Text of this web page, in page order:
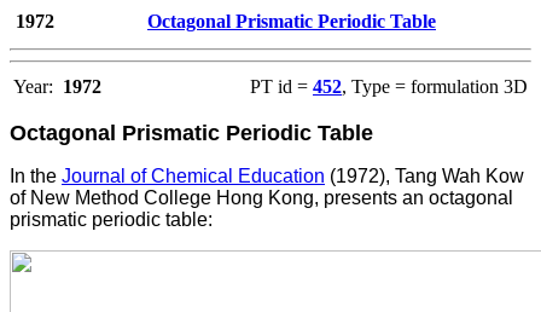
1972 Octagonal Prismatic Periodic Table
Year: 1972 PT id = 452, Type = formulation 3D
Octagonal Prismatic Periodic Table
In the Journal of Chemical Education (1972), Tang Wah Kow
of New Method College Hong Kong, presents an octagonal
prismatic periodic table: